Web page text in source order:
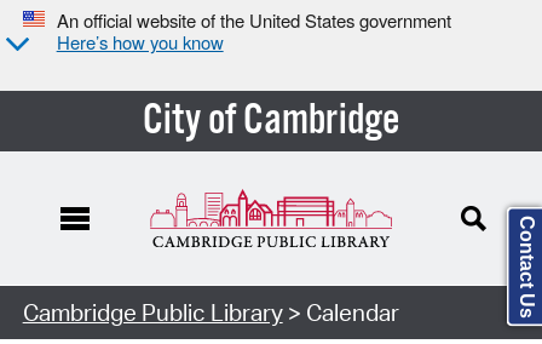
An official website of the United States government
Here’s how you know
City of Cambridge
Cambridge Public Library> Calendar Contact Us